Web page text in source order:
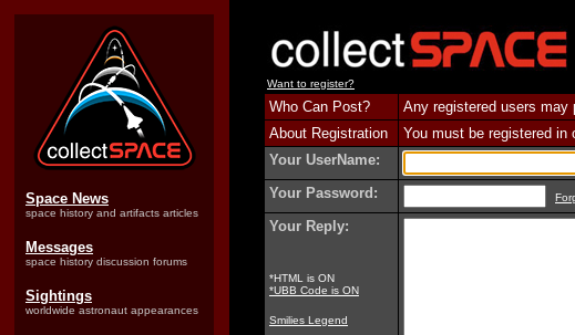
Space News
space history and artifacts articles
Messages
space history discussion forums
Sightings
worldwide astronaut appearances
Want to register?
Who Can Post?
Any registered users may
About Registration
You must be registered in
Your UserName:
Your Password:
Your Reply:
*HTML is ON
*UBB Code is ON
Smilies Legend